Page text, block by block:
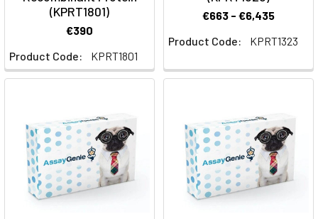
About
CabiralizumabWhat
Cabiralizumab
monoclonal
antibody
(KPRT1801)
€390
Product Code:
KPRT1801
€663 - €6,435
Product Code:
KPRT1323